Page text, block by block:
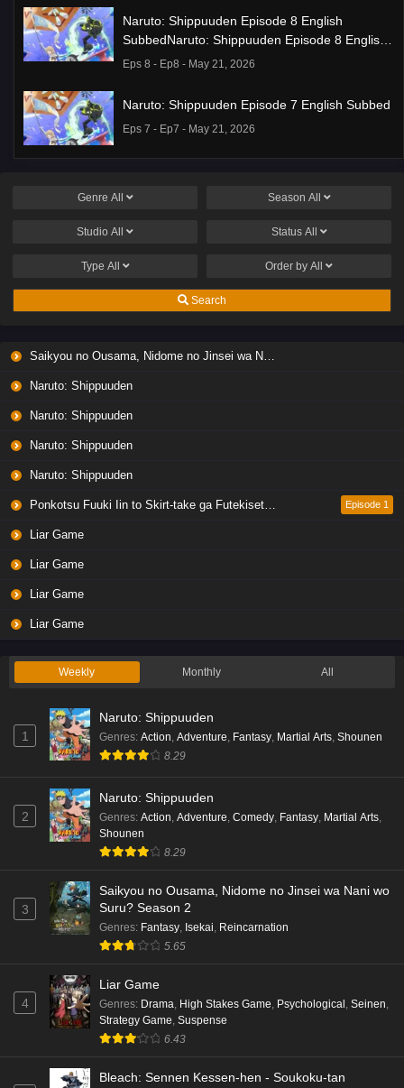
Naruto: Shippuuden Episode 8 English
SubbedNaruto: Shippuuden Episode 8 English
Subbed
Eps 8 - Ep8 - May 21, 2026
Naruto: Shippuuden Episode 7 English Subbed
Eps 7 - Ep7 - May 21, 2026
na JK no Hanashi Episode 1 English Subbed
Liar Game Episode 7 English Subbed
Eps 6 - Ep6 - May 19, 2026
Liar Game Episode 4 English Subbed
Eps 4 - Ep4 - May 19, 2026
Eps 1 - Ep1 - May 19, 2026
Eps 7 - Ep7 - May 18, 2026
Kami no Niwatsuki Kusunoki-tei Episode 6
Eps 6 - Ep6 - May 18, 2026
Kami no Niwatsuki Kusunoki-tei Episode 5
English Subbed
Kami no Niwatsuki Kusunoki-tei Episode 4
English Subbed
Genre All Season All
Studio All Status All
Type All Order by All
Search
Saikyou no Ousama, Nidome no Jinsei wa Nani wo Suru? Season 2
Naruto: Shippuuden
Naruto: Shippuuden
Naruto: Shippuuden
Naruto: Shippuuden
Ponkotsu Fuuki Iin to Skirt-take ga Futekisetsu na JK no Hanashi Episode 1
Liar Game
Liar Game
Liar Game
Liar Game
Weekly Monthly All
1
Naruto: Shippuuden
Genres: Action Adventure Fantasy Martial Arts Shounen
8.29
2
Naruto: Shippuuden
Genres: Action, Adventure, Comedy, Fantasy, Martial Arts,
Shounen
8.29
3
Saikyou no Ousama, Nidome no Jinsei wa Nani wo
Suru? Season 2
Genres: Fantasy, Isekai, Reincarnation
5.65
4
Liar Game
Genres: Drama, High Stakes Game, Psychological , Seinen,
Strategy Game, Suspense
6.43
Bleach: Sennen Kessen-hen - Soukoku-tan